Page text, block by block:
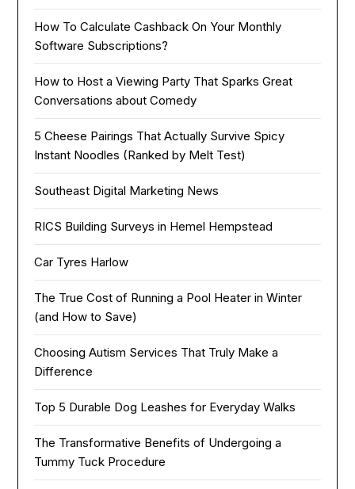
How To Calculate Cashback On Your Monthly
Software Subscriptions?
How to Host a Viewing Party That Sparks Great
Conversations about Comedy
5 Cheese Pairings That Actually Survive Spicy
Instant Noodles (Ranked by Melt Test)
Southeast Digital Marketing News
RICS Building Surveys in Hemel Hempstead
Car Tyres Harlow
The True Cost of Running a Pool Heater in Winter
(and How to Save)
Choosing Autism Services That Truly Make a
Difference
Top 5 Durable Dog Leashes for Everyday Walks
The Transformative Benefits of Undergoing a
Tummy Tuck Procedure